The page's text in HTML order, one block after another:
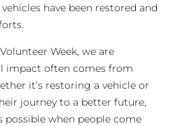
have been restored and
Week, we are
impact often comes from
it’s restoring a vehicle or
journey to a better future,
possible when people come